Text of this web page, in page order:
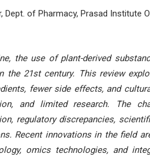
Dept. of Pharmacy, Prasad Institute
the use of plant-derived
the 21st century. This review
fewer side effects, and
and limited research. The
regulatory discrepancies,
Recent innovations in the field
omics technologies, and